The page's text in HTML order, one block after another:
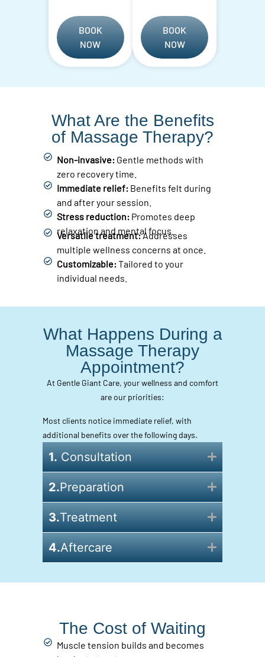
BOOK
NOW
BOOK
NOW
What Are the Benefits
of Massage Therapy?
Non-invasive: Gentle methods with
zero recovery time.
Immediate relief: Benefits felt during
and after your session.
Stress reduction: Promotes deep
relaxation and mental focus.
Versatile treatment:Addresses
multiple wellness concerns at once.
Customizable:Tailored to your
individual needs.
What Happens During a
Massage Therapy
Appointment?
At Gentle Giant Care, your wellness and comfort
are our priorities:
1. Consultation
2.Preparation
3.Treatment
4.Aftercare
Most clients notice immediate relief, with
additional benefits over the following days.
The Cost of Waiting
Muscle tension builds and becomes